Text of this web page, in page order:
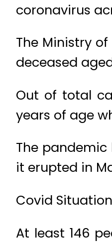
coronavirus
The Ministry
deceased
Out of total
years of age
The
it erupted in
Covid
At least 146